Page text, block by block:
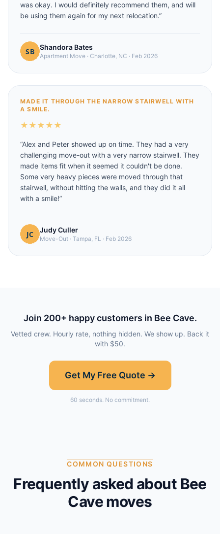
was okay. I would definitely recommend them, and will
be using them again for my next relocation.”
Shandora Bates
Apartment Move · Charlotte, NC · Feb 2026
MADE IT THROUGH THE NARROW STAIRWELL WITH
A SMILE.
★ ★ ★ ★ ★
“Alex and Peter showed up on time. They had a very
challenging move-out with a very narrow stairwell. They
made items fit when it seemed it couldn't be done.
Some very heavy pieces were moved through that
stairwell, without hitting the walls, and they did it all
with a smile!”
Judy Culler
Move-Out · Tampa, FL · Feb 2026
Join 200+ happy customers in Bee Cave.
Vetted crew. Hourly rate, nothing hidden. We show up. Back it
with $50.
Get My Free Quote →
60 seconds. No commitment.
COMMON QUESTIONS
Frequently asked about Bee
Cavemoves